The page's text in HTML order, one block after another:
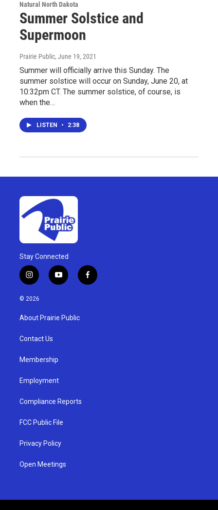
Natural North Dakota
Summer Solstice and
Supermoon
Prairie Public, June 19, 2021
Summer will officially arrive this Sunday. The
summer solstice will occur on Sunday, June 20, at
10:32pm CT. The summer solstice, of course, is
when the…
LISTEN • 2:38
Stay Connected
i
n
s
g
a
y
o
u
b
f
a
© 2026
About Prairie Public
Contact Us
Membership
Employment
Compliance Reports
FCC Public File
Privacy Policy
Open Meetings